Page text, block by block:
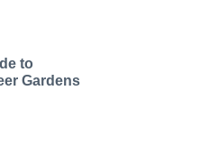
to
Gardens